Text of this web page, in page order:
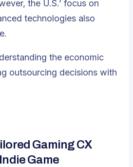
the U.S.’ focus on
technologies also
the economic
outsourcing decisions with
Gaming CX
Game